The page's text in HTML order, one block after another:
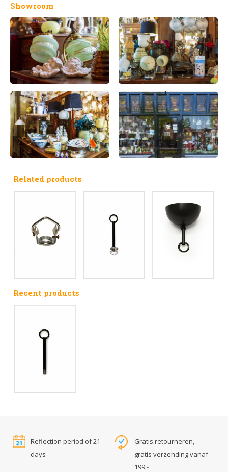
Showroom
Related products
Recent products
Reflection period of 21
days
Gratis retourneren,
gratis verzending vanaf
199,-